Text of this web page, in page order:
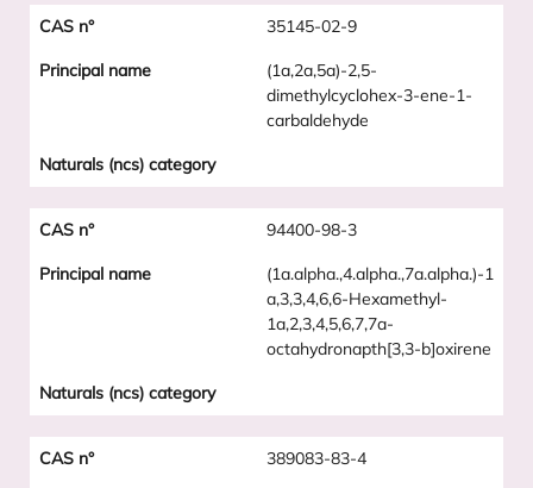
35145-02-9
(1a,2a,5a)-2,5-
dimethylcyclohex-3-ene-1-
carbaldehyde
94400-98-3
(1a.alpha.,4.alpha.,7a.alpha.)-1
a,3,3,4,6,6-Hexamethyl-
1a,2,3,4,5,6,7,7a-
octahydronapth[3,3-b]oxirene
389083-83-4